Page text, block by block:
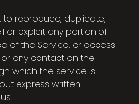
to reproduce, duplicate,
or exploit any portion of
of the Service, or access
any contact on the
which the service is
express written